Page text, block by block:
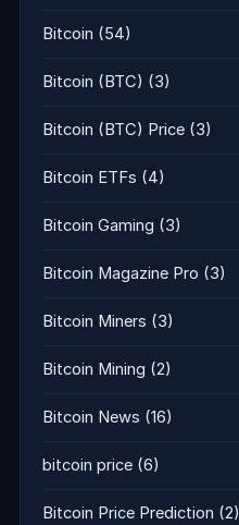
Bitcoin (54)
Bitcoin (BTC) (3)
Bitcoin (BTC) Price (3)
Bitcoin ETFs (4)
Bitcoin Gaming (3)
Bitcoin Magazine Pro (3)
Bitcoin Miners (3)
Bitcoin Mining (2)
Bitcoin News (16)
bitcoin price (6)
Bitcoin Price Prediction (2)